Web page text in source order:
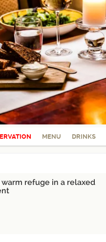
MENU DRINKS
refuge in a relaxed